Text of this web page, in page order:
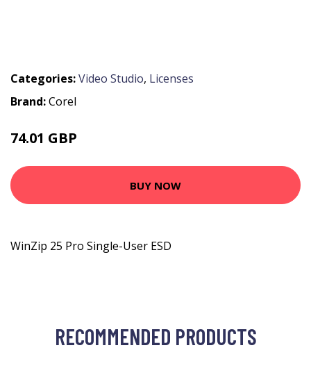
Categories:Video Studio, Licenses
Brand:Corel
74.01 GBP
BUY NOW
WinZip 25 Pro Single-User ESD
RECOMMENDED PRODUCTS